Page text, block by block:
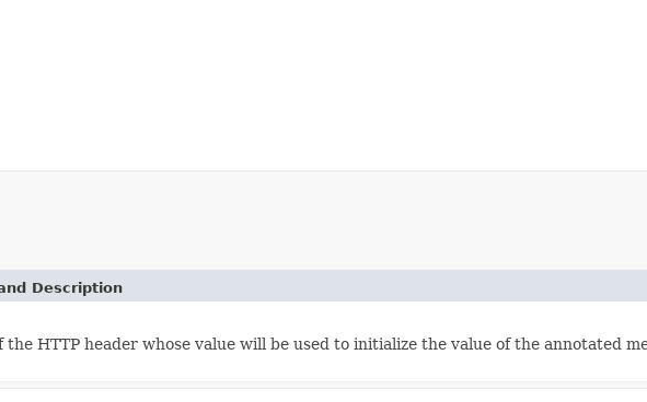
Description
the HTTP header whose value will be used to initialize the value of the annotated